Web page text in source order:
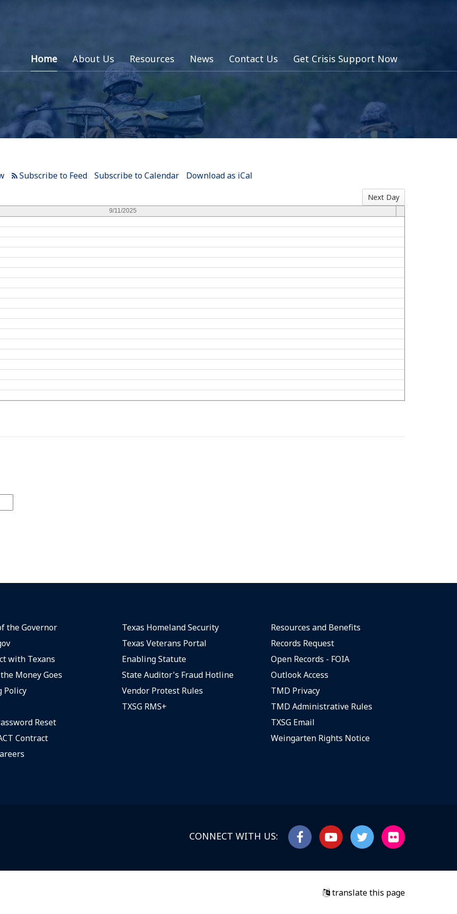
Home About Us Resources News Contact Us Get Crisis Support Now
Subscribe to Calendar Download as iCal
Next Day
9/11/2025
the Governor
with Texans
Money Goes
Policy
Reset
Contract
Texas Homeland Security
Texas Veterans Portal
Enabling Statute
State Auditor's Fraud Hotline
Vendor Protest Rules
TXSG RMS+
Resources and Benefits
Records Request
Open Records - FOIA
Outlook Access
TMD Privacy
TMD Administrative Rules
TXSG Email
Weingarten Rights Notice
CONNECT WITH US:
translate this page